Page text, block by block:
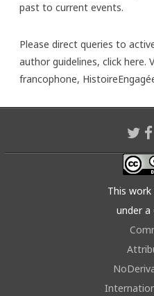
past to current events.
Please direct queries to
author guidelines, click here.
francophone,
This work
under a